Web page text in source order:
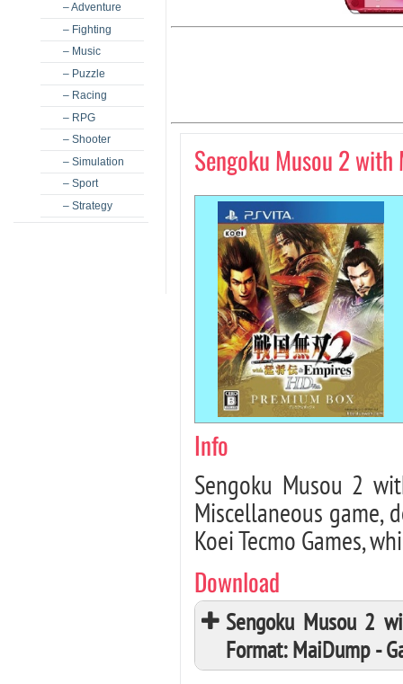
– Adventure
– Fighting
– Music
– Puzzle
– Racing
– RPG
– Shooter
– Simulation
– Sport
– Strategy
Sengoku Musou 2 with
Info
Sengoku Musou 2
Miscellaneous game,
Koei Tecmo Games,
Download
Sengoku Musou 2
Format: MaiDump -